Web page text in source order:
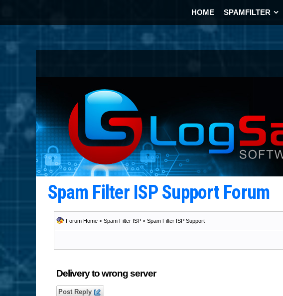
HOME SPAMFILTER
Spam Filter ISP Support Forum
Forum Home > Spam Filter ISP > Spam Filter ISP Support
Delivery to wrong server
Post Reply